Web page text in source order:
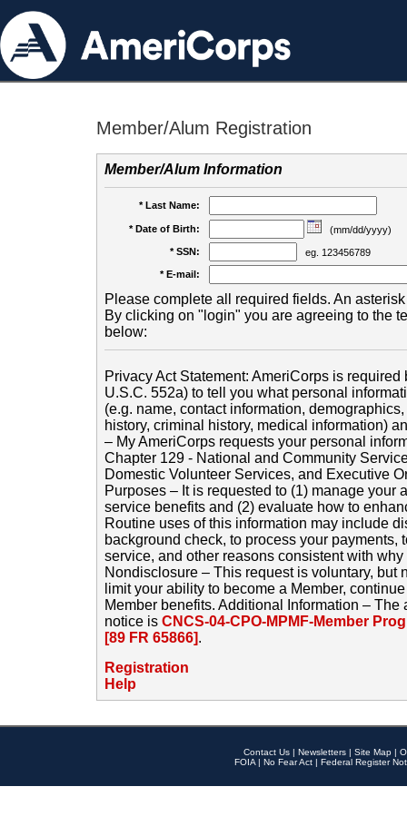
Member/Alum Registration
Member/Alum Information
* Last Name:
* Date of Birth:
(mm/dd/yyyy)
* SSN:
eg. 123456789
* E-mail:
Please complete all required fields. An
By clicking on "login" you are agreeing to the
below:
Privacy Act Statement: AmeriCorps is
U.S.C. 552a) to tell you what personal
(e.g. name, contact information,
history, criminal history, medical information)
– My AmeriCorps requests your personal
Chapter 129 - National and Community
Domestic Volunteer Services, and Executive
Purposes – It is requested to (1) manage your
service benefits and (2) evaluate how to
Routine uses of this information may include
background check, to process your payments,
service, and other reasons consistent with
Nondisclosure – This request is voluntary, but
limit your ability to become a Member,
Member benefits. Additional Information –
notice is CNCS-04-CPO-MPMF-Member
[89 FR 65866].
Registration
Help
Contact Us | Newsletters | Site Map |
FOIA | No Fear Act | Federal Register